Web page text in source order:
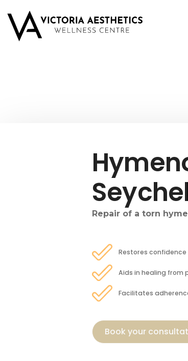
Repair of a torn
Restores
Aids in healing from
Facilitates
Book your